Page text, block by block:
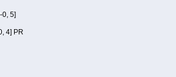
5]
4] PR